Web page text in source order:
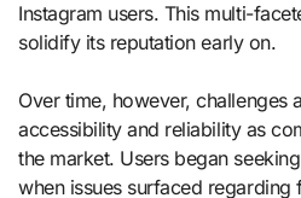
Instagram users. This multi-
solidify its reputation early on.
Over time, however, challenges
accessibility and reliability as
the market. Users began
when issues surfaced regarding